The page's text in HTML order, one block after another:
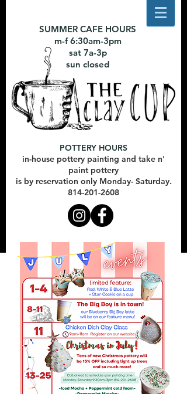
SUMMER CAFE HOURS
m-f 6:30am-3pm
sat 7a-3p
sun closed
POTTERY HOURS
in-house pottery painting and take n'
paint pottery
is by reservation only Monday- Saturday.
814-201-2608